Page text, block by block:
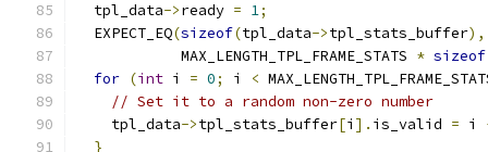
  tpl_data
->ready = 1;
  EXPECT_EQ
(sizeof(tpl_data->tpl_stats_buffer),
            MAX_LENGTH_TPL_FRAME_STATS
* sizeof
for (int i = 0; i <
// Set it to a random non-zero number
    tpl_data
->tpl_stats_buffer[i ]. is_valid = i
}